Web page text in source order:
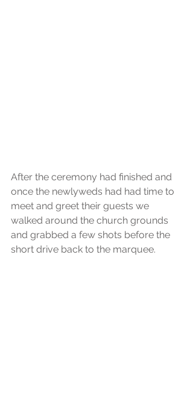
After the ceremony had finished and
once the newlyweds had had time to
meet and greet their guests we
walked around the church grounds
and grabbed a few shots before the
short drive back to the marquee.